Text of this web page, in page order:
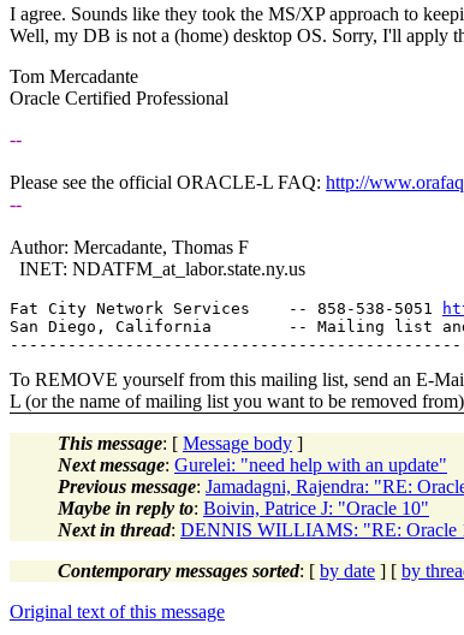
I agree. Sounds like they took the MS/XP approach to
Well, my DB is not a (home) desktop OS. Sorry, I'll apply
Tom Mercadante
Oracle Certified Professional
--
Please see the official ORACLE-L FAQ: http://
--
Author: Mercadante, Thomas F
INET: NDATFM_at_labor.state.ny.us
Fat City Network Services    -- 858-538-5051
San Diego, California        -- Mailing list and
To REMOVE yourself from this mailing list, send an E-
L (or the name of mailing list you want to be removed
This message: [ Message body ]
Next message: Gurelei: "need help with an update"
Previous message: Jamadagni, Rajendra: "RE:
Maybe in reply to: Boivin, Patrice J: "Oracle 10"
Next in thread: DENNIS WILLIAMS: "RE: Oracle
Contemporary messages sorted: [ by date ] [ by
Original text of this message